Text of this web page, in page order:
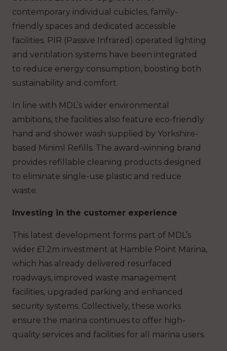
contemporary individual cubicles, family-
friendly spaces and dedicated accessible
facilities. PIR (Passive Infrared) operated lighting
and ventilation systems have been integrated
to reduce energy consumption, boosting both
sustainability and comfort.
In line with MDL’s wider environmental
ambitions, the facilities also feature eco-friendly
hand and shower wash supplied by Yorkshire-
based Miniml Refills. The award-winning brand
provides refillable cleaning products designed
to eliminate single-use plastic and reduce
waste.
Investing in the customer experience
This latest development forms part of MDL’s
wider £1.2m investment at Hamble Point Marina,
which has already delivered resurfaced
roadways, improved waste management
facilities, upgraded parking and enhanced
security systems. Collectively, these works
ensure the marina continues to offer high-
quality services and facilities for all marina users.